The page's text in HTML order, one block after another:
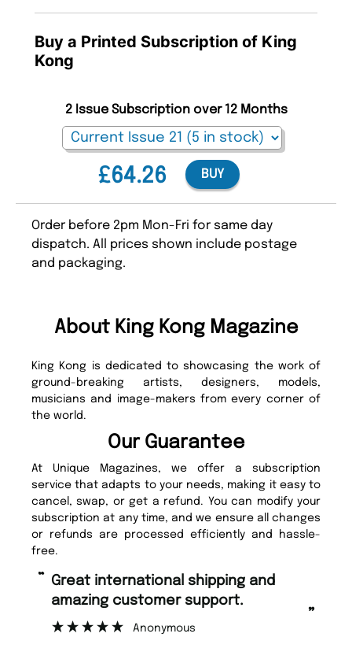
Buy a Printed Subscription of King
Kong
£64.26
2 Issue Subscription over 12 Months
BUY
Order before 2pm Mon-Fri for same day
dispatch. All prices shown include postage
and packaging.
About King Kong Magazine
King Kong is dedicated to showcasing the work of
ground-breaking artists, designers, models,
musicians and image-makers from every corner of
the world.
Our Guarantee
At Unique Magazines, we offer a subscription
service that adapts to your needs, making it easy to
cancel, swap, or get a refund. You can modify your
subscription at any time, and we ensure all changes
or refunds are processed efficiently and hassle-
free.
“
”
Fast ordering and Amazing delivery
too.